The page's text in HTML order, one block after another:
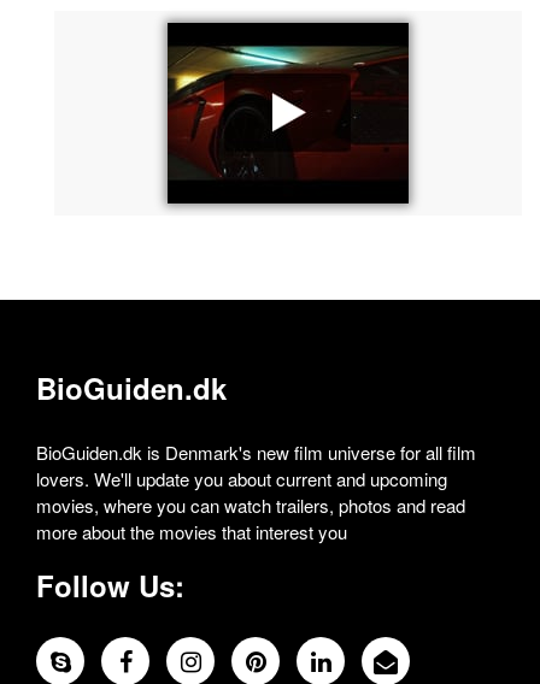
BioGuiden.dk
BioGuiden.dk is Denmark's new film universe for all film
lovers. We'll update you about current and upcoming
movies, where you can watch trailers, photos and read
more about the movies that interest you
Follow Us: